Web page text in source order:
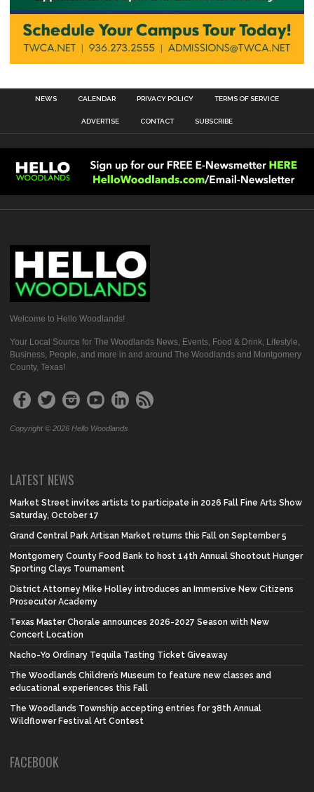
NEWS CALENDAR PRIVACY POLICY TERMS OF SERVICE
ADVERTISE CONTACT SUBSCRIBE
Welcome to Hello Woodlands!
Your Local Source for The Woodlands News, Events, Food & Drink, Lifestyle,
Business, People, and more in and around The Woodlands and Montgomery
County, Texas!
Copyright © 2026 Hello Woodlands
LATEST NEWS
Market Street invites artists to participate in 2026 Fall Fine Arts Show
Saturday, October 17
Grand Central Park Artisan Market returns this Fall on September 5
Montgomery County Food Bank to host 14th Annual Shootout Hunger
Sporting Clays Tournament
District Attorney Mike Holley introduces an Immersive New Citizens
Prosecutor Academy
Texas Master Chorale announces 2026-2027 Season with New
Concert Location
Nacho-Yo Ordinary Tequila Tasting Ticket Giveaway
The Woodlands Children’s Museum to feature new classes and
educational experiences this Fall
The Woodlands Township accepting entries for 38th Annual
Wildflower Festival Art Contest
FACEBOOK